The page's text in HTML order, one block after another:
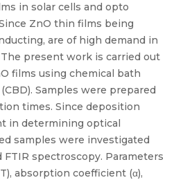
in solar cells and opto
ZnO thin films being
are of high demand in
present work is carried out
films using chemical bath
Samples were prepared
times. Since deposition
in determining optical
samples were investigated
spectroscopy. Parameters
absorption coefficient (α),